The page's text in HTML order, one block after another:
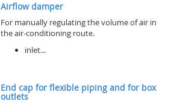
Airflow damper
For manually regulating the volume of air in
the air-conditioning route.
inlet...
End cap for flexible piping and for box
outlets